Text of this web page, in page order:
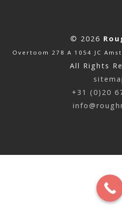
© 2026
Overtoom 278 A 1054 JC
All Rights
+31 (0)20